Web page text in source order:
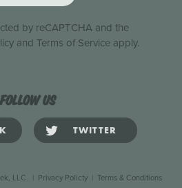
by reCAPTCHA and the
and Terms of Serviceapply.
Follow us
TWITTER
LLC. | Privacy Policty| Terms & Conditions